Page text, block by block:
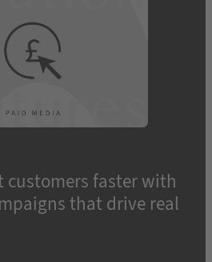
customers faster with
that drive real